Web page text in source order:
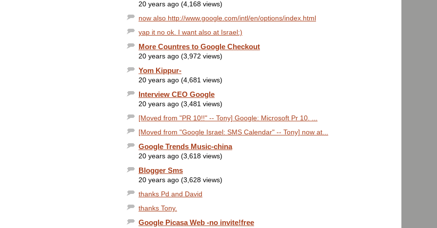
20 years ago (4,168 views)
now also http://www.google.com/intl/en/options/index.html
yap it no ok. I want also at Israel:)
More Countres to Google Checkout
20 years ago (3,972 views)
Yom Kippur-
20 years ago (4,681 views)
Interview CEO Google
20 years ago (3,481 views)
[Moved from "PR 10!!" -- Tony] Google: Microsoft Pr 10. ...
[Moved from "Google Israel: SMS Calendar" -- Tony] now at...
Google Trends Music-china
20 years ago (3,618 views)
Blogger Sms
20 years ago (3,628 views)
thanks Pd and David
thanks Tony.
Google Picasa Web -no invite!free